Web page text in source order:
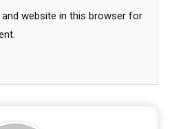
and website in this browser for